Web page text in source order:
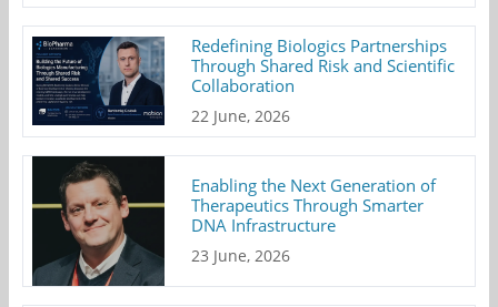
Redefining Biologics Partnerships
Through Shared Risk and Scientific
Collaboration
22 June, 2026
Enabling the Next Generation of
Therapeutics Through Smarter
DNA Infrastructure
23 June, 2026